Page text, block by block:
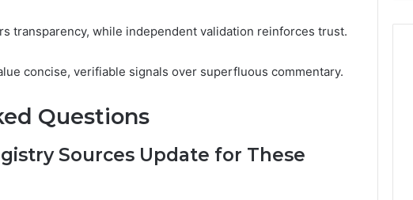
transparency, while independent validation reinforces trust.
concise, verifiable signals over superfluous commentary.
Questions
Sources Update for These